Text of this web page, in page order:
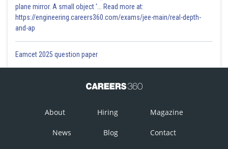
plane mirror. A small object '... Read more at:
https://engineering.careers360.com/exams/jee-main/real-depth-
and-ap
Eamcet 2025 question paper
About Hiring Magazine
News Blog Contact